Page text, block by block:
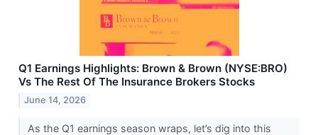
Q1 Earnings Highlights: Brown & Brown (NYSE:BRO)
Vs The Rest Of The Insurance Brokers Stocks
June 14, 2026
As the Q1 earnings season wraps, let’s dig into this